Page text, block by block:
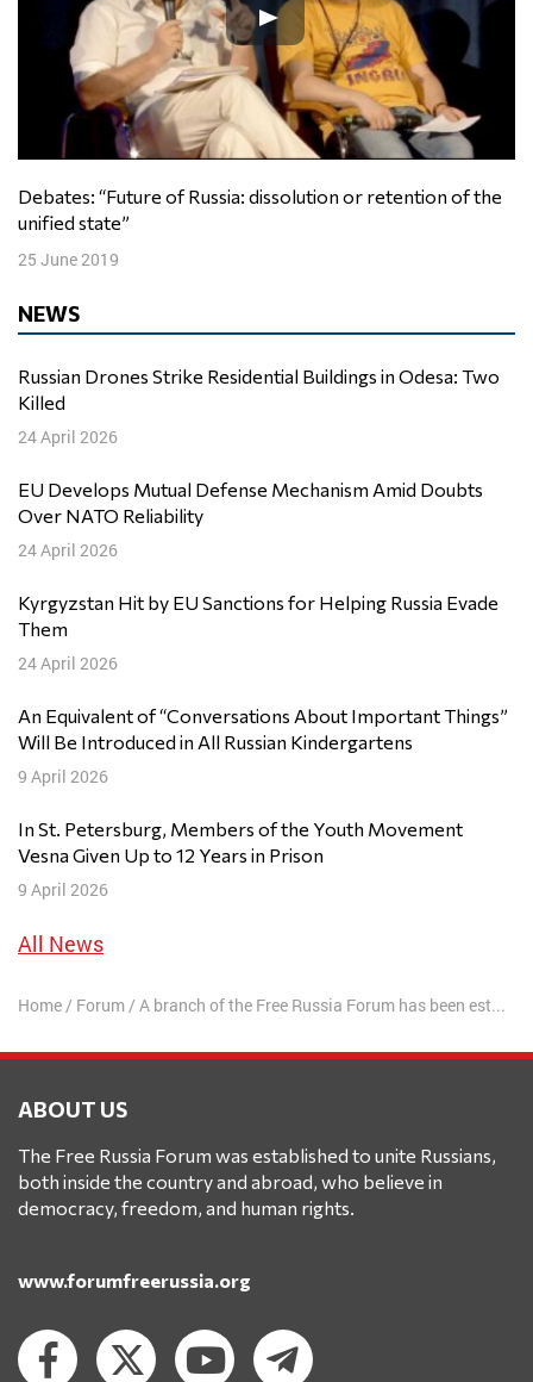
Debates: “Future of Russia: dissolution or retention of the
unified state”
25 June 2019
NEWS
Russian Drones Strike Residential Buildings in Odesa: Two
Killed
24 April 2026
EU Develops Mutual Defense Mechanism Amid Doubts
Over NATO Reliability
24 April 2026
Kyrgyzstan Hit by EU Sanctions for Helping Russia Evade
Them
24 April 2026
An Equivalent of “Conversations About Important Things”
Will Be Introduced in All Russian Kindergartens
9 April 2026
In St. Petersburg, Members of the Youth Movement
Vesna Given Up to 12 Years in Prison
9 April 2026
All News
Home/ Forum/ A branch of the Free Russia Forum has been established in Finland
ABOUT US
The Free Russia Forum was established to unite Russians,
both inside the country and abroad, who believe in
democracy, freedom, and human rights.
www.forumfreerussia.org